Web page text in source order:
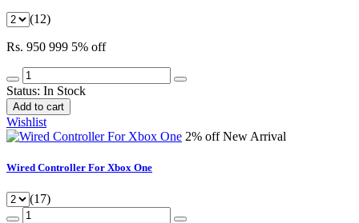
(12)
Rs. 950 999 5% off
Status: In Stock
Add to cart
Wishlist
2% offNew Arrival
Wired Controller For Xbox One
(17)